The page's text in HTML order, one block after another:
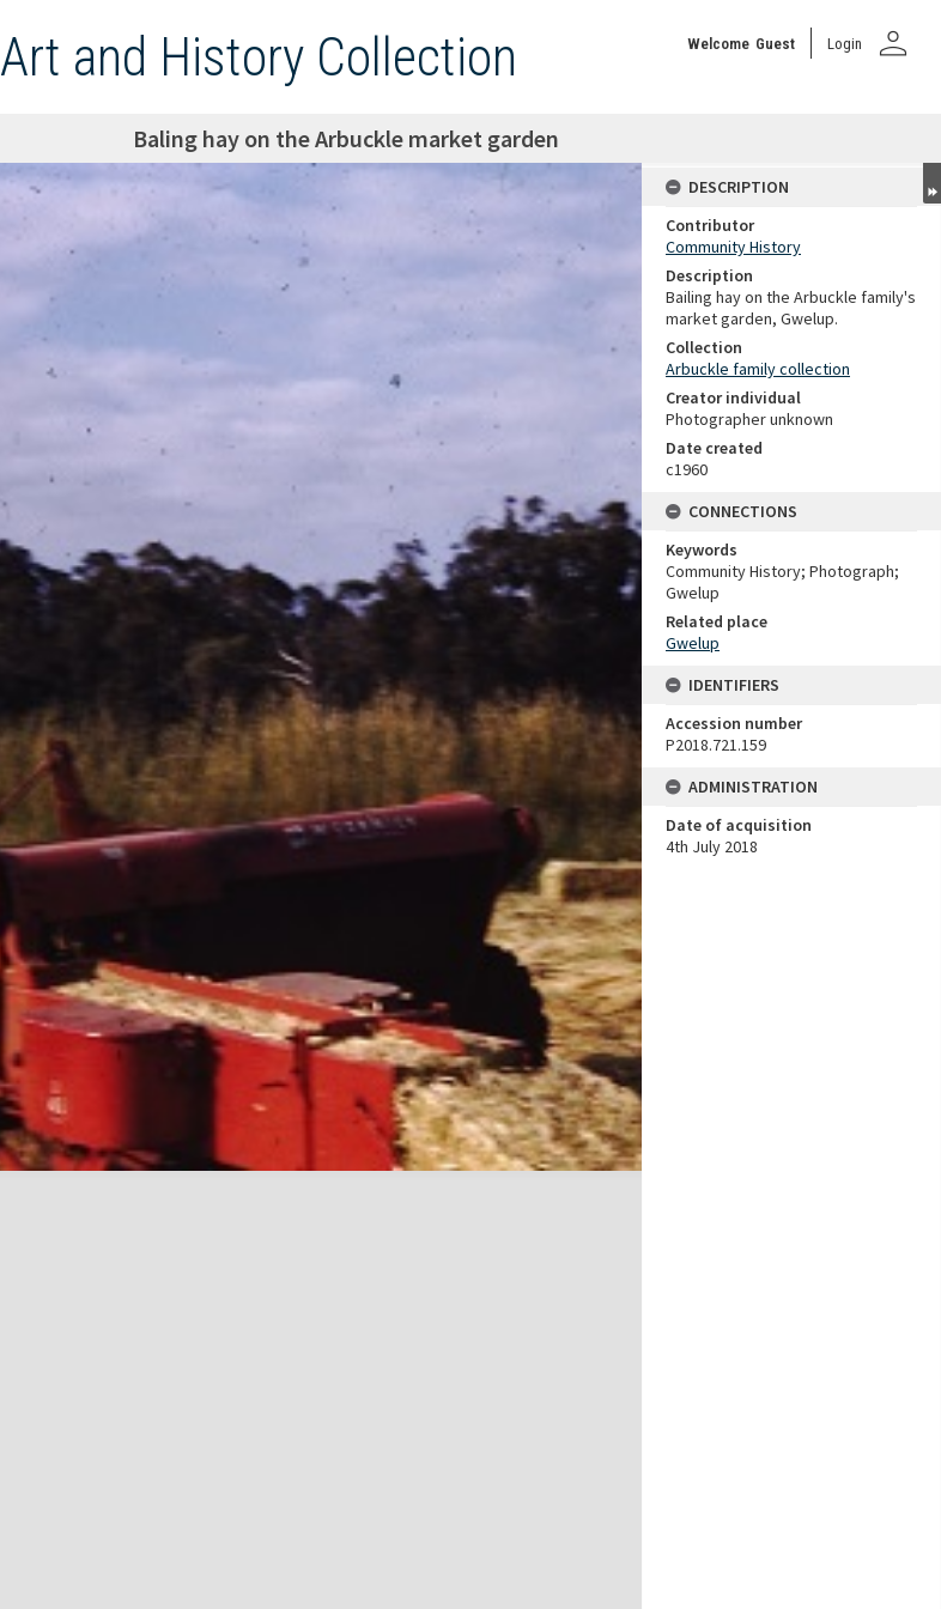
Art and History Collection Welcome Guest Login person
Baling hay on the Arbuckle market garden
DESCRIPTION
Contributor
Community History
Description
Bailing hay on the Arbuckle family's
market garden, Gwelup.
Collection
Arbuckle family collection
Creator individual
Photographer unknown
Date created
c1960
CONNECTIONS
Keywords
Community History; Photograph;
Gwelup
Related place
Gwelup
IDENTIFIERS
Accession number
P2018.721.159
ADMINISTRATION
Date of acquisition
4th July 2018